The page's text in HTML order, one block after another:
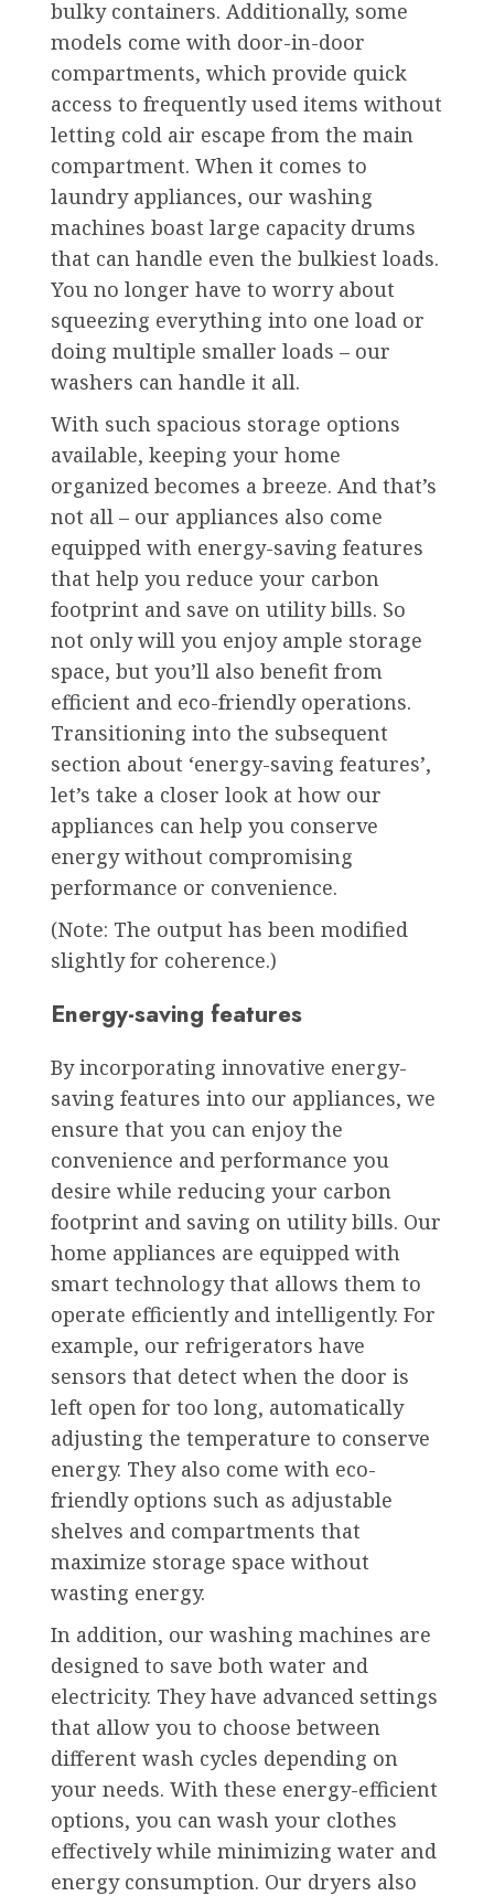
bulky containers. Additionally, some
models come with door-in-door
compartments, which provide quick
access to frequently used items without
letting cold air escape from the main
compartment. When it comes to
laundry appliances, our washing
machines boast large capacity drums
that can handle even the bulkiest loads.
You no longer have to worry about
squeezing everything into one load or
doing multiple smaller loads – our
washers can handle it all.
With such spacious storage options
available, keeping your home
organized becomes a breeze. And that’s
not all – our appliances also come
equipped with energy-saving features
that help you reduce your carbon
footprint and save on utility bills. So
not only will you enjoy ample storage
space, but you’ll also benefit from
efficient and eco-friendly operations.
Transitioning into the subsequent
section about ‘energy-saving features’,
let’s take a closer look at how our
appliances can help you conserve
energy without compromising
performance or convenience.
(Note: The output has been modified
slightly for coherence.)
Energy-saving features
By incorporating innovative energy-
saving features into our appliances, we
ensure that you can enjoy the
convenience and performance you
desire while reducing your carbon
footprint and saving on utility bills. Our
home appliances are equipped with
smart technology that allows them to
operate efficiently and intelligently. For
example, our refrigerators have
sensors that detect when the door is
left open for too long, automatically
adjusting the temperature to conserve
energy. They also come with eco-
friendly options such as adjustable
shelves and compartments that
maximize storage space without
wasting energy.
In addition, our washing machines are
designed to save both water and
electricity. They have advanced settings
that allow you to choose between
different wash cycles depending on
your needs. With these energy-efficient
options, you can wash your clothes
effectively while minimizing water and
energy consumption. Our dryers also